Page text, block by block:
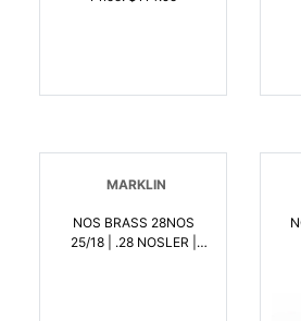
MARKLIN
NOS BRASS 28NOS
25/18 | .28 NOSLER |